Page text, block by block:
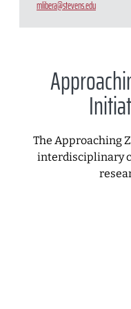
mlibera@stevens.edu
The Approaching
interdisciplinary